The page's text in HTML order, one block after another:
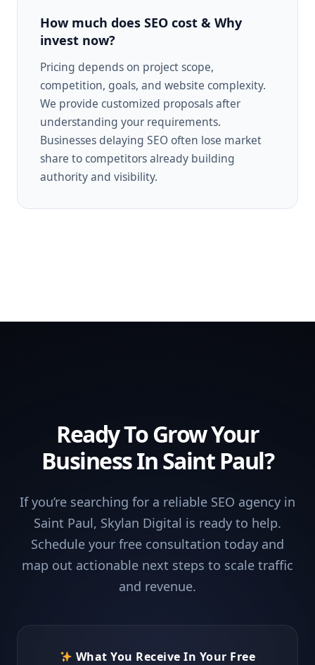
How much does SEO cost & Why
invest now?
Pricing depends on project scope,
competition, goals, and website complexity.
We provide customized proposals after
understanding your requirements.
Businesses delaying SEO often lose market
share to competitors already building
authority and visibility.
Ready To Grow Your
Business In Saint Paul?
If you’re searching for a reliable SEO agency in
Saint Paul, Skylan Digital is ready to help.
Schedule your free consultation today and
map out actionable next steps to scale traffic
and revenue.
What You Receive In Your Free